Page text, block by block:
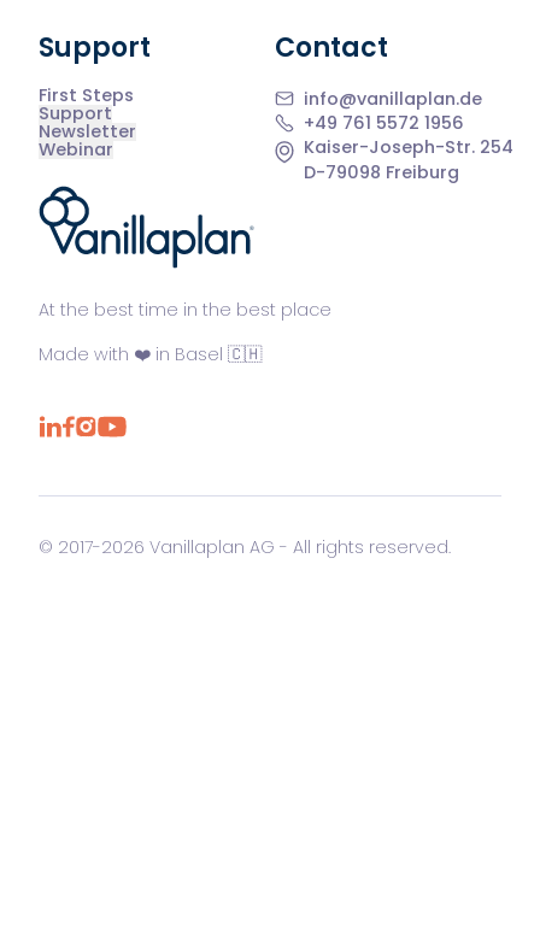
®
At the best time in the best place
Made with ❤️ in Basel 🇨🇭
Support
First Steps
Support
Newsletter
Webinar
Contact
info@vanillaplan.de
+49 761 5572 1956
Kaiser-Joseph-Str. 254
D-79098 Freiburg
© 2017-2026 Vanillaplan AG - All rights reserved.